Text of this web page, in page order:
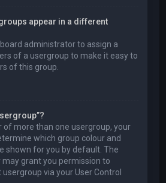
appear in a different
administrator to assign a
of a usergroup to make it easy to
of this group.
of more than one usergroup, your
which group colour and
shown for you by default. The
grant you permission to
via your User Control